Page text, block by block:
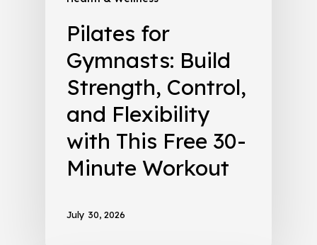
Pilates for
Gymnasts: Build
Strength, Control,
and Flexibility
with This Free 30-
Minute Workout
July 30, 2026